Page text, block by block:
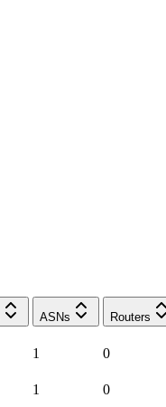
ASNs Routers
1 0
1 0